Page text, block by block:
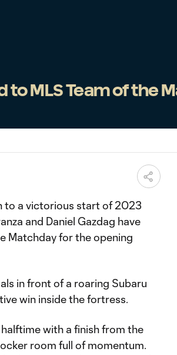
to MLS Team of the
to a victorious start of 2023
and Daniel Gazdag have
Matchday for the opening
in front of a roaring Subaru
win inside the fortress.
with a finish from the
room full of momentum.